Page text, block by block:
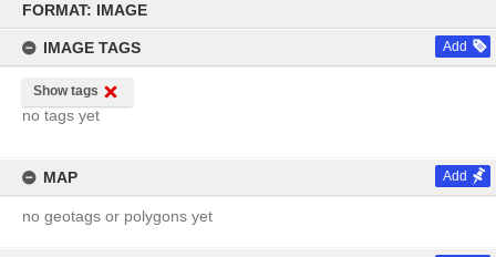
content
FORMAT: IMAGE
IMAGE TAGS Add
Show tags
no tags yet
MAP Add
no geotags or polygons yet